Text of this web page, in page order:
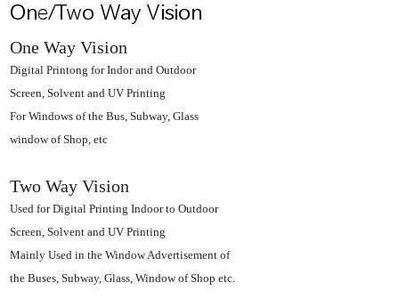
One/Two Way Vision
One Way Vision
Digital Printong for Indor and Outdoor
Screen, Solvent and UV Printing
For Windows of the Bus, Subway, Glass
window of Shop, etc
Two Way Vision
Used for Digital Printing Indoor to Outdoor
Screen, Solvent and UV Printing
Mainly Used in the Window Advertisement of
the Buses, Subway, Glass, Window of Shop etc.